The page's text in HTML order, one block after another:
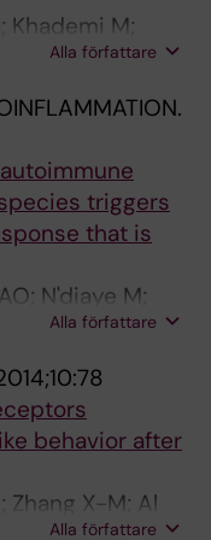
Khademi M;
B; Bredenberg
N; Uhlen M;
J; Schwenk
Alla författare
triggers
that is
N'diaye M;
Stridh P;
Alla författare
behavior after
Zhang X-M; Al
Alla författare